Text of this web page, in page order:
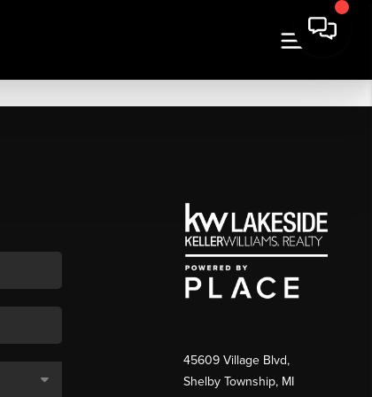
45609 Village Blvd,
Shelby Township, MI